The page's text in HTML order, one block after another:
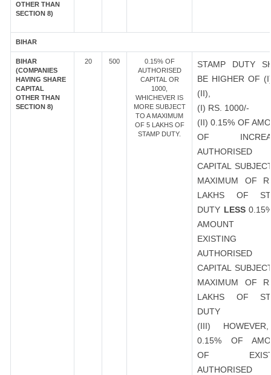
OTHER THAN
SECTION 8)
BIHAR
BIHAR
(COMPANIES
HAVING SHARE
CAPITAL
OTHER THAN
SECTION 8)
20 500
0.15% OF
AUTHORISED
CAPITAL OR
1000,
WHICHEVER IS
MORE SUBJECT
TO A MAXIMUM
OF 5 LAKHS OF
STAMP DUTY.
STAMP DUTY
BE HIGHER OF
(II),
(I) RS. 1000/-
(II) 0.15% OF
OF
AUTHORISED
CAPITAL
MAXIMUM OF
LAKHS OF
DUTY LESS
AMOUNT
EXISTING
AUTHORISED
CAPITAL
MAXIMUM OF
LAKHS OF
DUTY
(III)
0.15% OF
OF
AUTHORISED